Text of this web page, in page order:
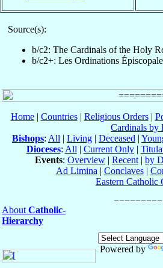
Source(s):
b/c2: The Cardinals of the Holy
b/c2+: Les Ordinations
Home| Countries| Religious Orders|
Cardinals by
Bishops: All | Living | Deceased |
Dioceses: All | Current Only|
Events: Overview | Recent | by
Ad Limina | Conclaves|
Eastern Catholic
About Catholic-
Hierarchy
Powered by